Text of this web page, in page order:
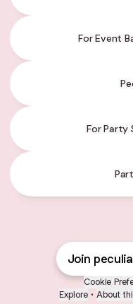
For Event
For Party
Join
Cookie
Explore • About